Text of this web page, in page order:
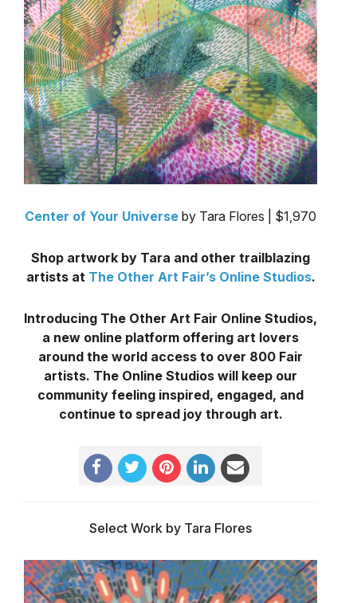
Center of Your Universe by Tara Flores | $1,970
Shop artwork by Tara and other trailblazing
artists at The Other Art Fair’s Online Studios.
Introducing The Other Art Fair Online Studios,
a new online platform offering art lovers
around the world access to over 800 Fair
artists. The Online Studios will keep our
community feeling inspired, engaged, and
continue to spread joy through art.
Select Work by Tara Flores